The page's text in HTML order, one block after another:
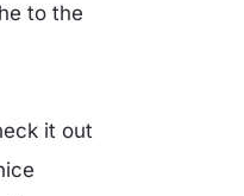
to the
it out